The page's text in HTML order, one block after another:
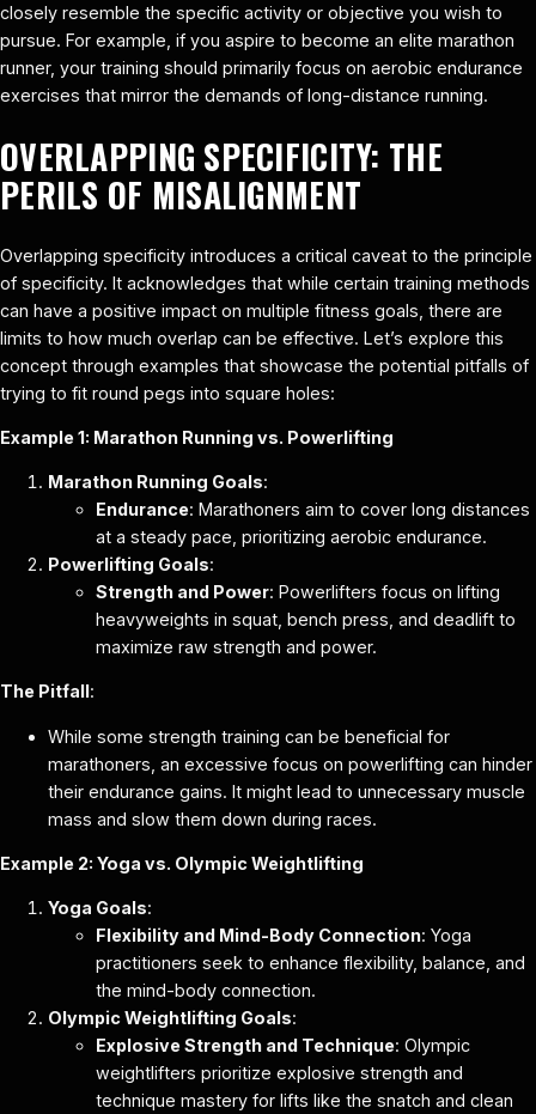
closely resemble the specific activity or objective you wish to
pursue. For example, if you aspire to become an elite marathon
runner, your training should primarily focus on aerobic endurance
exercises that mirror the demands of long-distance running.
OVERLAPPING SPECIFICITY: THE
PERILS OF MISALIGNMENT
Overlapping specificity introduces a critical caveat to the principle
of specificity. It acknowledges that while certain training methods
can have a positive impact on multiple fitness goals, there are
limits to how much overlap can be effective. Let’s explore this
concept through examples that showcase the potential pitfalls of
trying to fit round pegs into square holes:
Example 1: Marathon Running vs. Powerlifting
Marathon Running Goals:
Endurance: Marathoners aim to cover long distances
at a steady pace, prioritizing aerobic endurance.
Powerlifting Goals:
Strength and Power: Powerlifters focus on lifting
heavyweights in squat, bench press, and deadlift to
maximize raw strength and power.
The Pitfall :
While some strength training can be beneficial for
marathoners, an excessive focus on powerlifting can hinder
their endurance gains. It might lead to unnecessary muscle
mass and slow them down during races.
Example 2: Yoga vs. Olympic Weightlifting
Yoga Goals:
Flexibility and Mind-Body Connection: Yoga
practitioners seek to enhance flexibility, balance, and
the mind-body connection.
Olympic Weightlifting Goals:
Explosive Strength and Technique: Olympic
weightlifters prioritize explosive strength and
technique mastery for lifts like the snatch and clean